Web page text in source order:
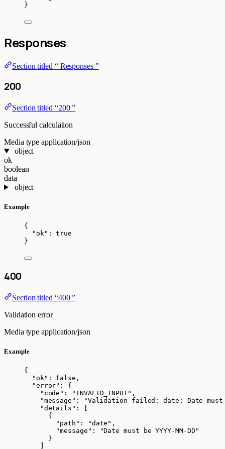
}
Responses
Section titled “ Responses ”
200
Section titled “200 ”
Successful calculation
Media type application/json
object
ok
boolean
data
object
Example
{
"ok" : true
}
400
Section titled “400 ”
Validation error
Media type application/json
Example
{
"ok" : false ,
"error" : {
"code" : " INVALID_INPUT" ,
"message" : "Validation failed: date: Date must be
"details" : [
{
"path" : "date " ,
"message" : "Date must be YYYY-MM-DD "
}